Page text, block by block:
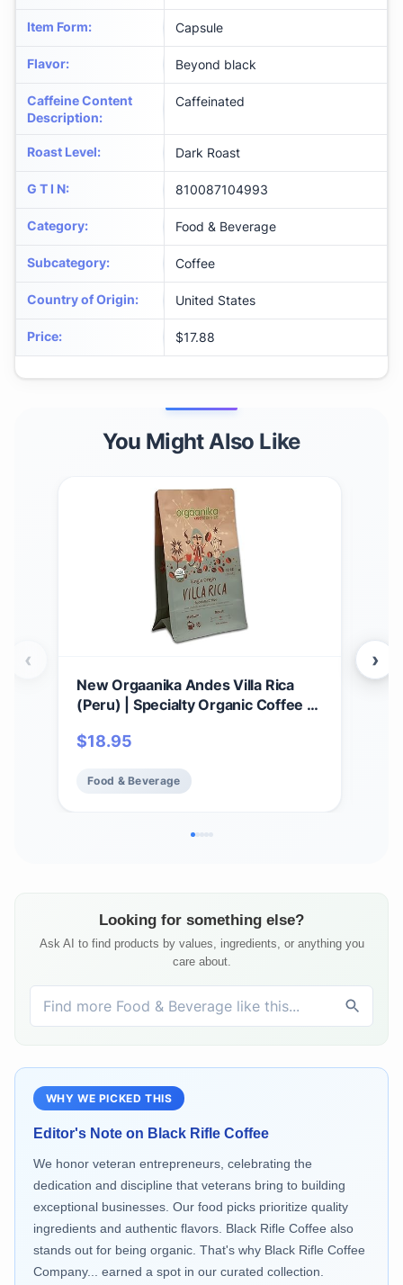
Item Form: Capsule
Flavor: Beyond black
Caffeine Content
Description:
Caffeinated
Roast Level: Dark Roast
G T I N: 810087104993
Category: Food & Beverage
Subcategory: Coffee
Country of Origin: United States
Price: $17.88
You Might Also Like
New Orgaanika Andes Villa Rica
(Peru) | Specialty Organic Coffee |
Best for Drip, V60 and Chemex
Brewing, well balanced, bulletproof
flavor, aroma and body (bag 12 oz).
$18.95
Food & Beverage
‹ ›
Looking for something else?
Ask AI to find products by values, ingredients, or anything you
care about.
WHY WE PICKED THIS
Editor's Note on Black Rifle Coffee
We honor veteran entrepreneurs, celebrating the
dedication and discipline that veterans bring to building
exceptional businesses. Our food picks prioritize quality
ingredients and authentic flavors. Black Rifle Coffee also
stands out for being organic. That's why Black Rifle Coffee
Company... earned a spot in our curated collection.